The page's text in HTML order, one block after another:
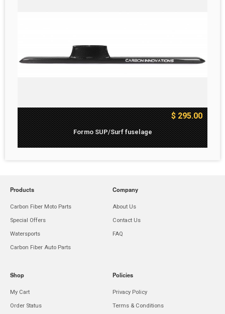
$ 295.00
Formo SUP/Surf fuselage
Products
Carbon Fiber Moto Parts
Special Offers
Watersports
Carbon Fiber Auto Parts
Company
About Us
Contact Us
FAQ
Shop
My Cart
Order Status
Policies
Privacy Policy
Terms & Conditions